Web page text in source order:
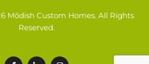
Mōdish Custom Homes. All Rights
Reserved.